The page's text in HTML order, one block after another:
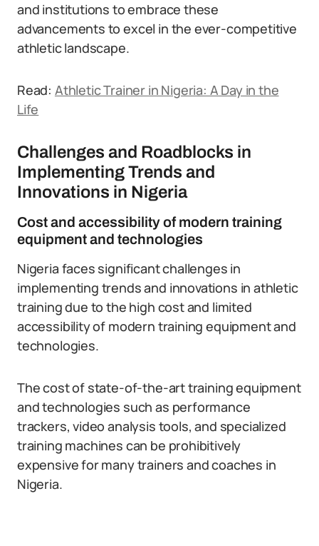
and institutions to embrace these
advancements to excel in the ever-competitive
athletic landscape.
Read: Athletic Trainer in Nigeria: A Day in the
Life
Challenges and Roadblocks in
Implementing Trends and
Innovations in Nigeria
Cost and accessibility of modern training
equipment and technologies
Nigeria faces significant challenges in
implementing trends and innovations in athletic
training due to the high cost and limited
accessibility of modern training equipment and
technologies.
The cost of state-of-the-art training equipment
and technologies such as performance
trackers, video analysis tools, and specialized
training machines can be prohibitively
expensive for many trainers and coaches in
Nigeria.